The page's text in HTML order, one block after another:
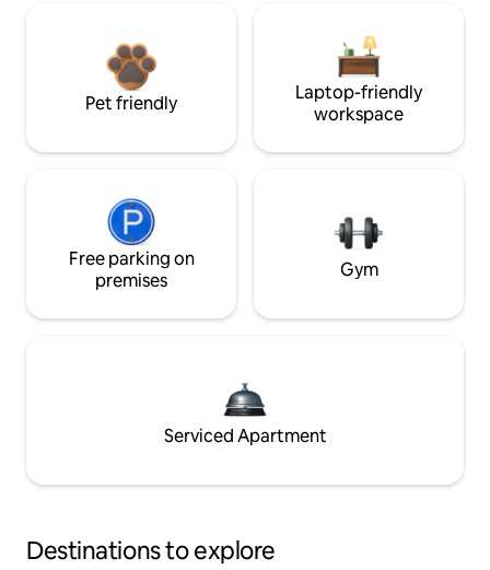
Pet friendly
Laptop-friendly
workspace
Free parking on
premises
Gym
Serviced Apartment
Destinations to explore